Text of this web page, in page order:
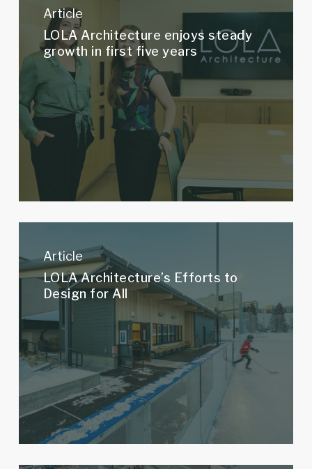
Architecture
enjoys
steady
growth
first
five
years
Article
LOLA Architecture enjoys steady
growth in first five years
Architecture’s
Efforts
Design
for
All
Article
LOLA Architecture’s Efforts to
Design for All